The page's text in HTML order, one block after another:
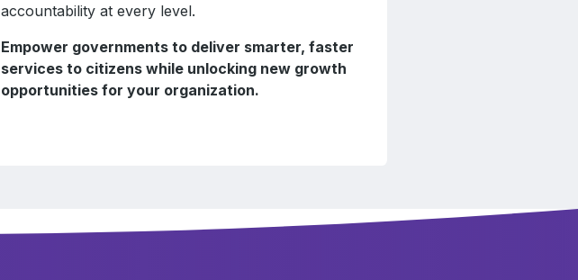
accountability at every level.
Empower governments to deliver smarter, faster
services to citizens while unlocking new growth
opportunities for your organization.